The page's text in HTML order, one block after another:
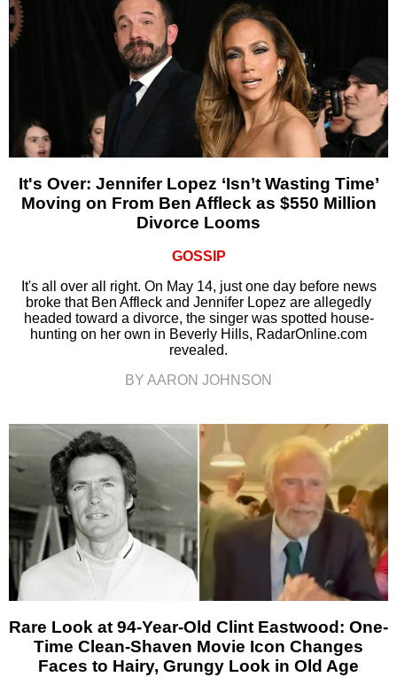
It's Over: Jennifer Lopez ‘Isn’t Wasting Time’
Moving on From Ben Affleck as $550 Million
Divorce Looms
GOSSIP
It's all over all right. On May 14, just one day before news
broke that Ben Affleck and Jennifer Lopez are allegedly
headed toward a divorce, the singer was spotted house-
hunting on her own in Beverly Hills, RadarOnline.com
revealed.
BY AARON JOHNSON
Rare Look at 94-Year-Old Clint Eastwood: One-
Time Clean-Shaven Movie Icon Changes
Faces to Hairy, Grungy Look in Old Age